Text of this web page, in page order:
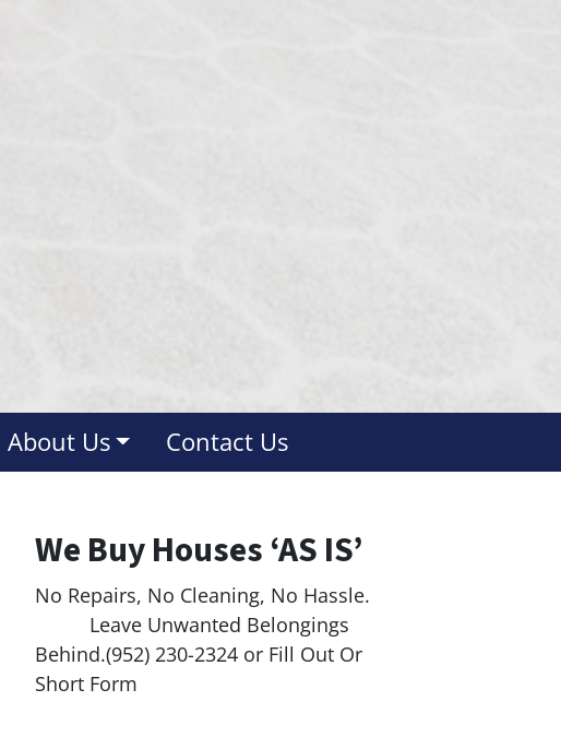
About Us Contact Us
We Buy Houses ‘AS IS’
No Repairs, No Cleaning, No Hassle.
Leave Unwanted Belongings
Behind.(952) 230-2324 or Fill Out Or
Short Form